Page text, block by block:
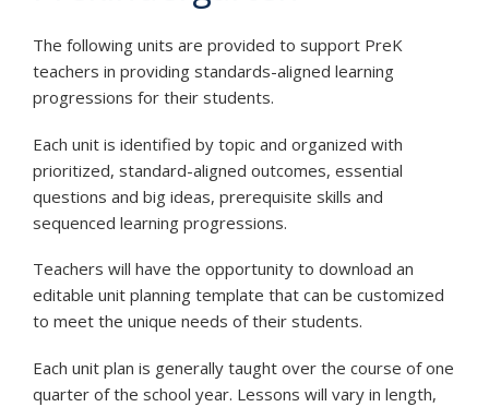
The following units are provided to support PreK
teachers in providing standards-aligned learning
progressions for their students.
Each unit is identified by topic and organized with
prioritized, standard-aligned outcomes, essential
questions and big ideas, prerequisite skills and
sequenced learning progressions.
Teachers will have the opportunity to download an
editable unit planning template that can be customized
to meet the unique needs of their students.
Each unit plan is generally taught over the course of one
quarter of the school year. Lessons will vary in length,